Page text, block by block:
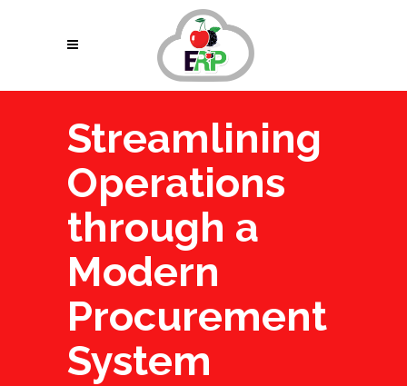
Streamlining
Operations
through a
Modern
Procurement
System